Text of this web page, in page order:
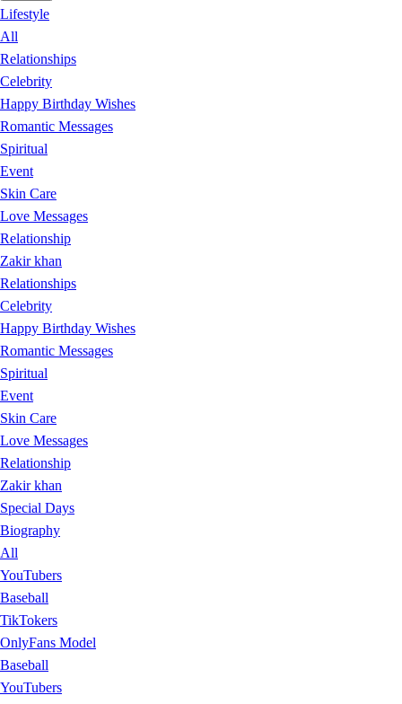
Lifestyle
All
Relationships
Celebrity
Happy Birthday Wishes
Romantic Messages
Spiritual
Event
Skin Care
Love Messages
Relationship
Zakir khan
Relationships
Celebrity
Happy Birthday Wishes
Romantic Messages
Spiritual
Event
Skin Care
Love Messages
Relationship
Zakir khan
Special Days
Biography
All
YouTubers
Baseball
TikTokers
OnlyFans Model
Baseball
YouTubers